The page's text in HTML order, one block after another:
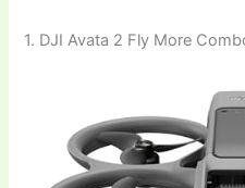
1. DJI Avata 2 Fly More